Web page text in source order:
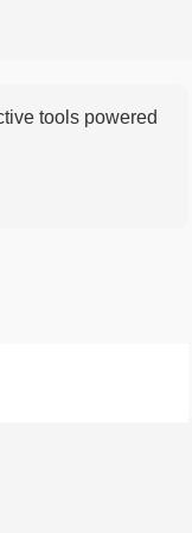
tools powered
or hesitant.